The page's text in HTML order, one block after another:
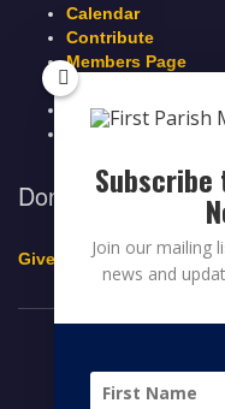
Calendar
Contribute
Members Page
Legacy Giving
Breeze Login
Contact
Donate to First
Give a Legacy Gift
© 2026
Subscribe
Join our mailing
news and